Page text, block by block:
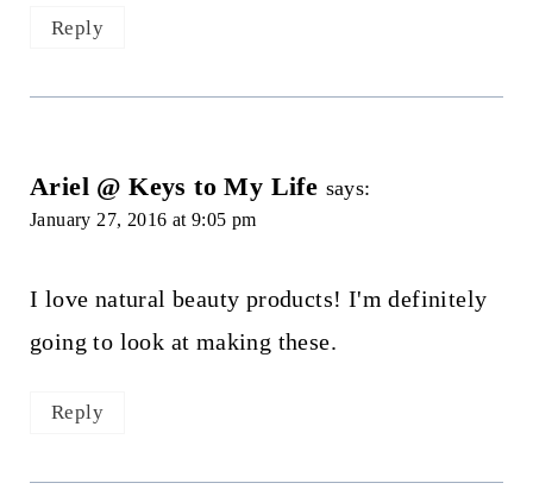
Reply
Ariel @ Keys to My Life says:
January 27, 2016 at 9:05 pm
I love natural beauty products! I'm definitely
going to look at making these.
Reply